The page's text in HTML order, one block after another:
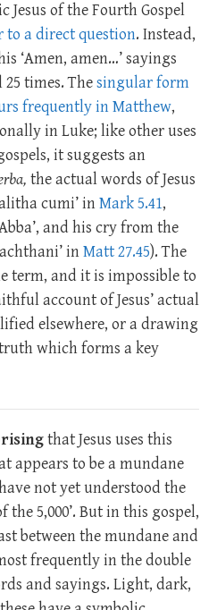
Jesus of the Fourth Gospel
to a direct question. Instead,
‘Amen, amen…’ sayings
times. Thesingular form
frequently in Matthew,
in Luke; like other uses
it suggests an
the actual words of Jesus
cumi’ inMark 5.41,
and his cry from the
inMatt 27.45). The
term, and it is impossible to
account of Jesus’ actual
elsewhere, or a drawing
which forms a key
that Jesus uses this
appears to be a mundane
not yet understood the
5,000’. But in this gospel,
between the mundane and
frequently in the double
and sayings. Light, dark,